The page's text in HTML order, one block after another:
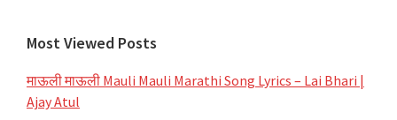
Most Viewed Posts
माऊली माऊली Mauli Mauli Marathi Song Lyrics – Lai Bhari |
Ajay Atul